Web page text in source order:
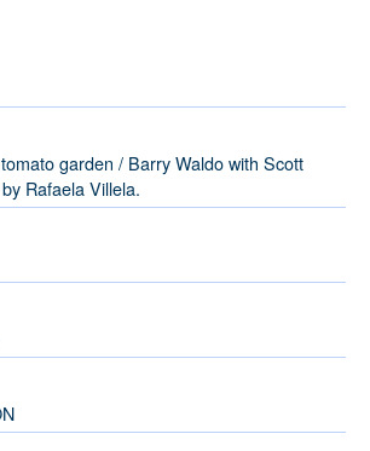
garden / Barry Waldo with Scott
Rafaela Villela.